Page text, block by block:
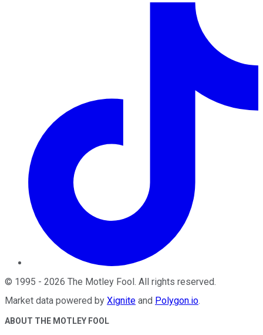
© 1995 - 2026 The Motley Fool . All rights reserved.
Market data powered by Xignite and Polygon.io.
ABOUT THE MOTLEY FOOL